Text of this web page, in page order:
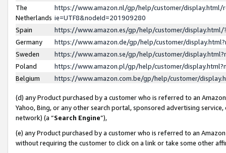
The
Netherlands
https://www.amazon.nl/gp/help/customer/display.html/
ie=UTF8&nodeId=201909280
Spain
https://www.amazon.es/gp/help/customer/
Germany
https://www.amazon.de/gp/help/customer/
Sweden
https://www.amazon.se/gp/help/customer/
Poland
https://www.amazon.pl/gp/help/customer/
Belgium
https://www.amazon.com.be/gp/help/customer/
(d) any Product purchased by a customer who is referred to an
Yahoo, Bing, or any other search portal, sponsored advertising
network) (a “Search Engine”),
(e) any Product purchased by a customer who is referred to an
without requiring the customer to click on a link or take some other